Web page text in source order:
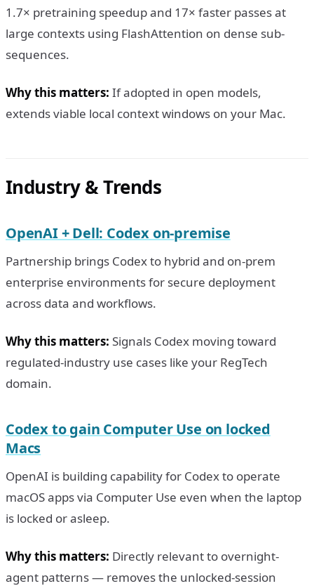
1.7× pretraining speedup and 17× faster passes at
large contexts using FlashAttention on dense sub-
sequences.
Why this matters: If adopted in open models,
extends viable local context windows on your Mac.
Industry & Trends
OpenAI + Dell: Codex on-premise
Partnership brings Codex to hybrid and on-prem
enterprise environments for secure deployment
across data and workflows.
Why this matters: Signals Codex moving toward
regulated-industry use cases like your RegTech
domain.
Codex to gain Computer Use on locked
Macs
OpenAI is building capability for Codex to operate
macOS apps via Computer Use even when the laptop
is locked or asleep.
Why this matters: Directly relevant to overnight-
agent patterns — removes the unlocked-session